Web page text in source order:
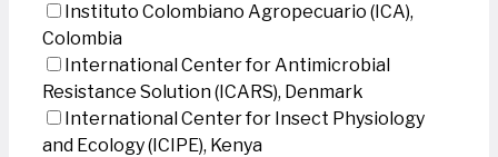
Instituto Colombiano Agropecuario (ICA),
Colombia
International Center for Antimicrobial
Resistance Solution (ICARS), Denmark
International Center for Insect Physiology
and Ecology (ICIPE), Kenya